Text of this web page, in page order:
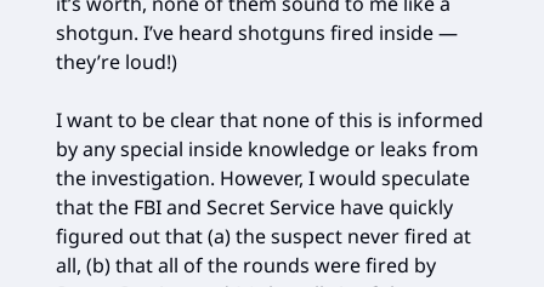
shotgun. I’ve heard shotguns fired inside —
they’re loud!)
I want to be clear that none of this is informed
by any special inside knowledge or leaks from
the investigation. However, I would speculate
that the FBI and Secret Service have quickly
figured out that (a) the suspect never fired at
all, (b) that all of the rounds were fired by